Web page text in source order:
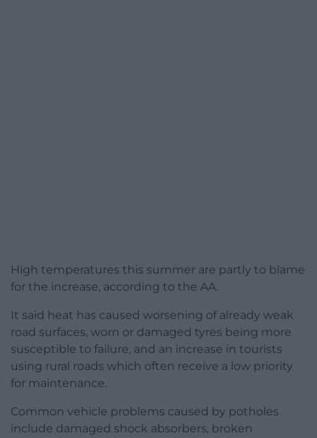
High temperatures this summer are partly to blame
for the increase, according to the AA.
It said heat has caused worsening of already weak
road surfaces, worn or damaged tyres being more
susceptible to failure, and an increase in tourists
using rural roads which often receive a low priority
for maintenance.
Common vehicle problems caused by potholes
include damaged shock absorbers, broken